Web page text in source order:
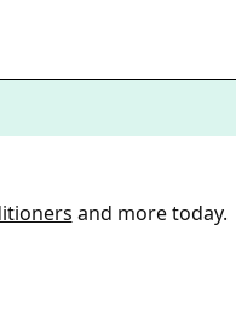
and more today.